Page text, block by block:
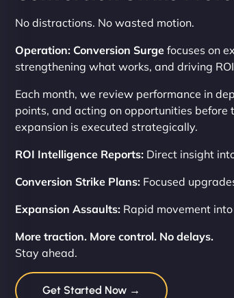
No distractions. No wasted motion.
Operation: Conversion Surge focuses on
strengthening what works, and driving
Each month, we review performance in
points, and acting on opportunities before
expansion is executed strategically.
ROI Intelligence Reports: Direct insight
Conversion Strike Plans: Focused
Expansion Assaults: Rapid movement
More traction. More control. No delays.
Stay ahead.
Get Started Now →